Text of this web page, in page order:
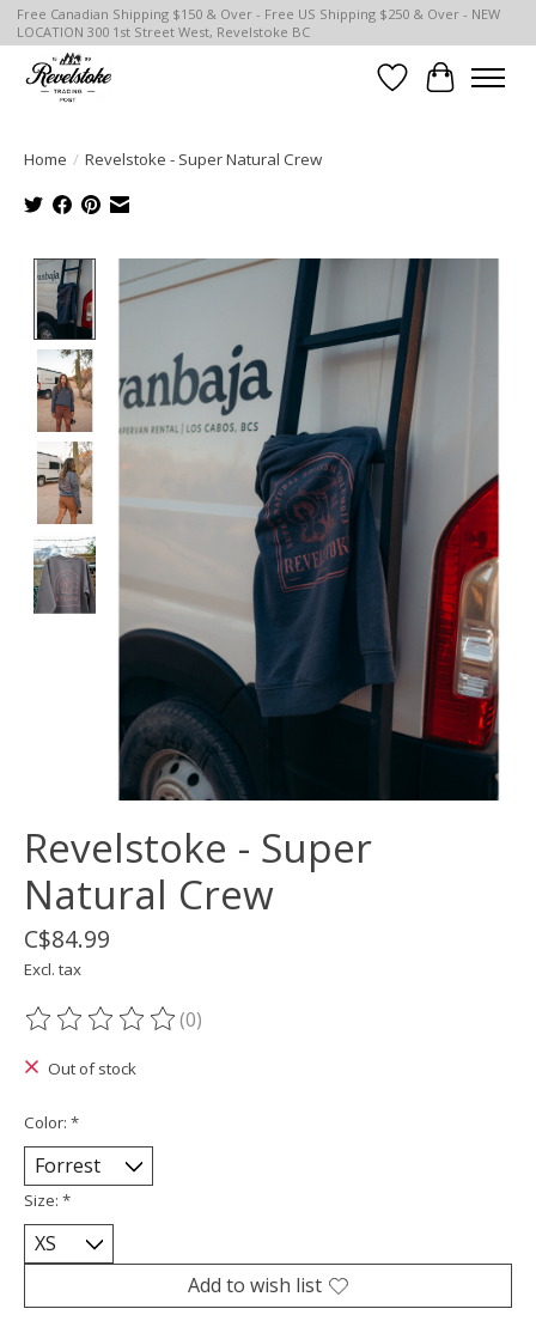
Free Canadian Shipping $150 & Over - Free US Shipping $250 & Over - NEW
LOCATION 300 1st Street West, Revelstoke BC
Wish List
Cart
Home / Revelstoke - Super Natural Crew
Product image slideshow Items
Revelstoke - Super
Natural Crew
C$84.99
Excl. tax
The rating of this product is
(0)
Out of stock
Color: *
Size: *
Add to wish list